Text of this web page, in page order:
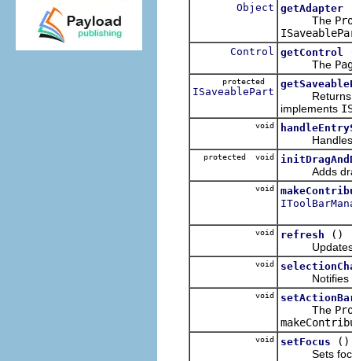
Object getAdapter
The
Control getControl
The
protected
ISaveablePart
Returns
implements
void
Handles a
protected void
Adds drag
void
void refresh
()
Updates
void
Notifies
void
The
void setFocus
()
Sets focus